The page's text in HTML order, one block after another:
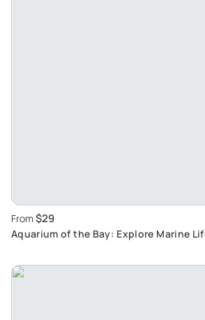
From $29
Aquarium of the Bay: Explore Marine